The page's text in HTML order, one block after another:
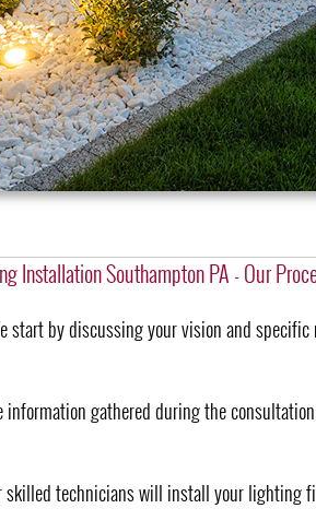
Installation Southampton PA - Our
start by discussing your vision and
information gathered during the
skilled technicians will install your lighting